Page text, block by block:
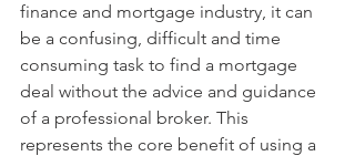
finance and mortgage industry, it can
be a confusing, difficult and time
consuming task to find a mortgage
deal without the advice and guidance
of a professional broker. This
represents the core benefit of using a